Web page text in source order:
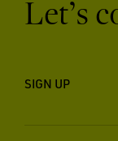
Let’s
SIGN UP